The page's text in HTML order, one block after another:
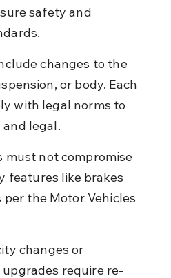
safety and
changes to the
or body. Each
with legal norms to
legal.
must not compromise
features like brakes
per the Motor Vehicles
changes or
require re-